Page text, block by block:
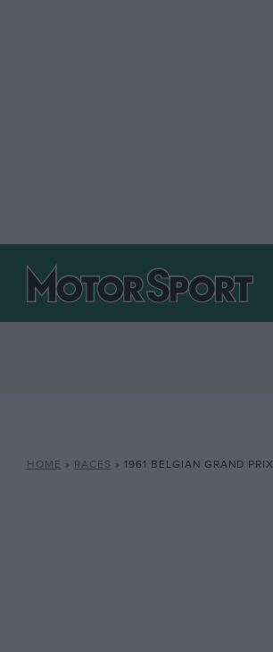
HOME » RACES » 1961 BELGIAN GRAND PRIX